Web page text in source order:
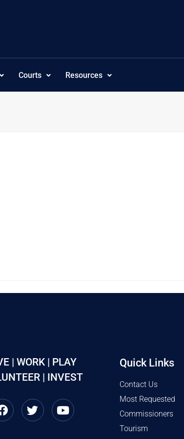
Courts Resources
| WORK | PLAY
| INVEST
Quick Links
Contact Us
Most Requested
Commissioners
Tourism